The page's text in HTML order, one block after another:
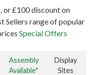
or £100 discount on
Sellers range of popular
Special Offers
Assembly
Available*
Display
Sites